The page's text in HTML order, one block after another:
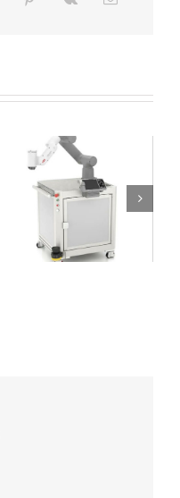
Robot Workstation
800×800 ABB kit